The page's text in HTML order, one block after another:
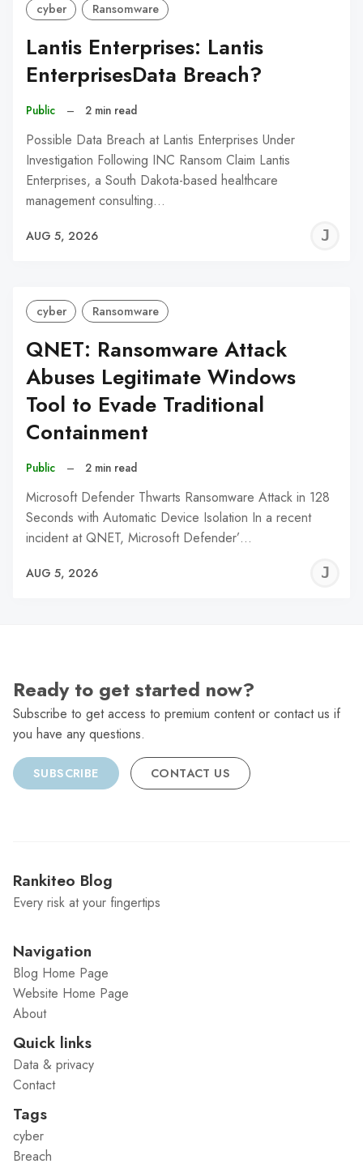
cyber Ransomware
Lantis Enterprises: Lantis
EnterprisesData Breach?
Public – 2 min read
Possible Data Breach at Lantis Enterprises Under
Investigation Following INC Ransom Claim Lantis
Enterprises, a South Dakota-based healthcare
management consulting…
AUG 5, 2026
cyber Ransomware
QNET: Ransomware Attack
Abuses Legitimate Windows
Tool to Evade Traditional
Containment
Public – 2 min read
Microsoft Defender Thwarts Ransomware Attack in 128
Seconds with Automatic Device Isolation In a recent
incident at QNET, Microsoft Defender’…
AUG 5, 2026
Ready to get started now?
Subscribe to get access to premium content or contact us if
you have any questions.
SUBSCRIBE CONTACT US
Rankiteo Blog
Every risk at your fingertips
Navigation
Blog Home Page
Website Home Page
About
Quick links
Data & privacy
Contact
Tags
cyber
Breach